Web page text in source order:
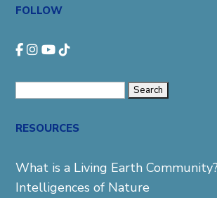
FOLLOW
RESOURCES
What is a Living Earth Community?
Intelligences of Nature